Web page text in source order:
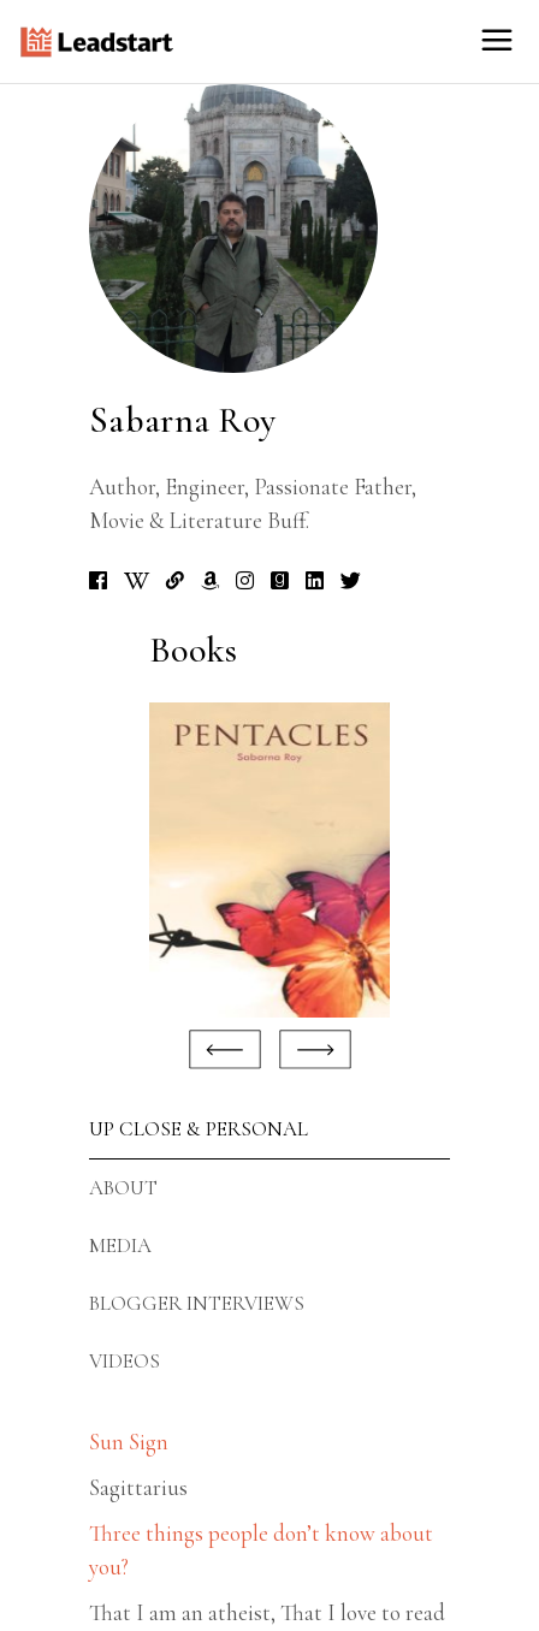
Sabarna Roy
Author, Engineer, Passionate Father,
Movie & Literature Buff.
Books
UP CLOSE & PERSONAL
ABOUT
MEDIA
BLOGGER INTERVIEWS
VIDEOS
Sun Sign
Sagittarius
Three things people don’t know about
you?
That I am an atheist, That I love to read